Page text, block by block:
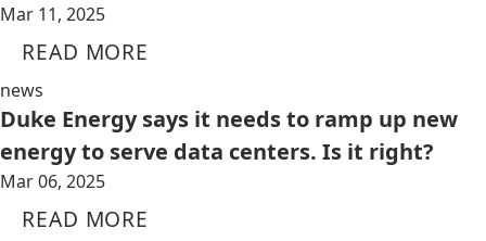
Mar 11, 2025
READ MORE
news
Duke Energy says it needs to ramp up new
energy to serve data centers. Is it right?
Mar 06, 2025
READ MORE